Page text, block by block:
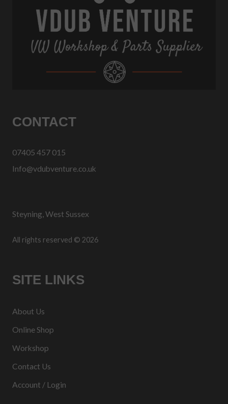
CONTACT
07405 457 015
Info@vdubventure.co.uk
Steyning, West Sussex
All rights reserved © 2026
SITE LINKS
About Us
Online Shop
Workshop
Contact Us
Account / Login